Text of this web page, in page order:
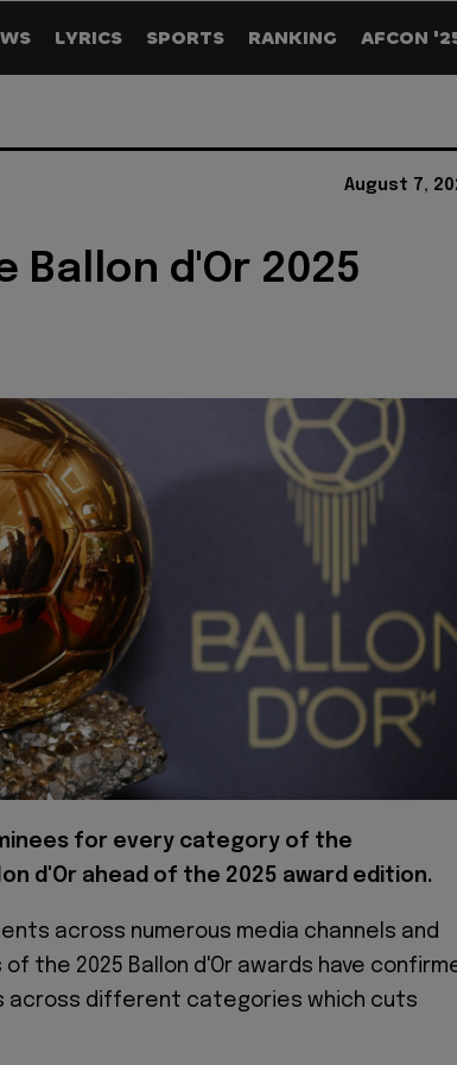
LYRICS SPORTS RANKING AFCON
August 7,
Ballon d'Or 2025
for every category of the
d'Or ahead of the 2025 award edition.
across numerous media channels and
the 2025 Ballon d'Or awards have
across different categories which cuts